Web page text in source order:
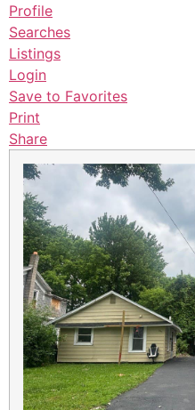
Profile
Searches
Listings
Login
Save to Favorites
Print
Share